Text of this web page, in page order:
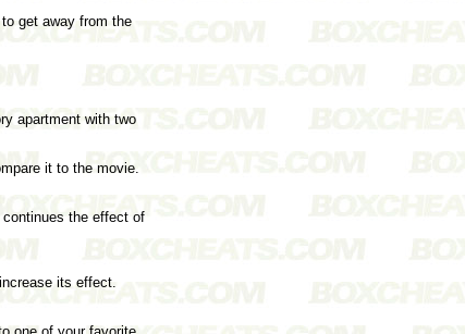
get away from the
apartment with two
it to the movie.
the effect of
its effect.